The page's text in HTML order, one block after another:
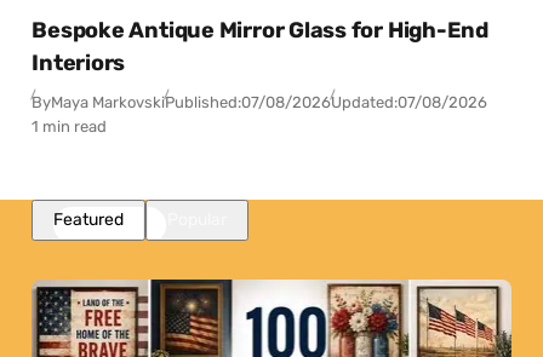
Bespoke Antique Mirror Glass for High-End
Interiors
ByMaya MarkovskiPublished:07/08/2026Updated:07/08/2026
1 min read
Featured